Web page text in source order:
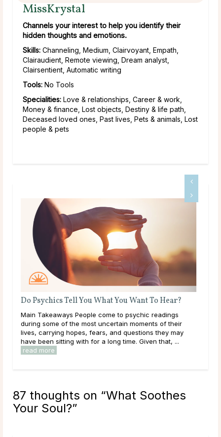
MissKrystal
Channels your interest to help you identify their
hidden thoughts and emotions.
Skills: Channeling, Medium, Clairvoyant, Empath,
Clairaudient, Remote viewing, Dream analyst,
Clairsentient, Automatic writing
Tools: No Tools
Specialities: Love & relationships, Career & work,
Money & finance, Lost objects, Destiny & life path,
Deceased loved ones, Past lives, Pets & animals, Lost
people & pets
What Should I Do With My Life?
Throughout life, humans are constantly growing,
learning, and exploring new options in the world around
them. As a result of this, it can be easy to get
overwhelmed by options, to feel trapped in the ...
read more
87 thoughts on “What Soothes
Your Soul?”